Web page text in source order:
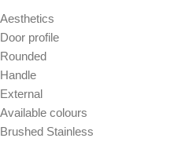
Aesthetics
Door profile
Rounded
Handle
External
Available colours
Brushed Stainless